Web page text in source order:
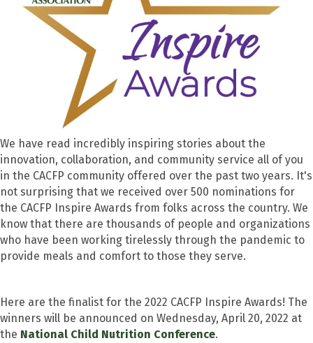
We have read incredibly inspiring stories about the
innovation, collaboration, and community service all of you
in the CACFP community offered over the past two years. It's
not surprising that we received over 500 nominations for
the CACFP Inspire Awards from folks across the country. We
know that there are thousands of people and organizations
who have been working tirelessly through the pandemic to
provide meals and comfort to those they serve.
Here are the finalist for the 2022 CACFP Inspire Awards! The
winners will be announced on Wednesday, April 20, 2022 at
the National Child Nutrition Conference.